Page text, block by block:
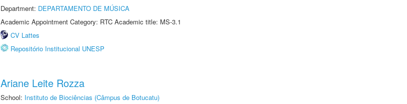
Department: DEPARTAMENTO DE MÚSICA
Academic Appointment Category: RTC Academic title: MS-3.1
CV Lattes
Repositório Institucional UNESP
Ariane Leite Rozza
School: Instituto de Biociências (Câmpus de Botucatu)